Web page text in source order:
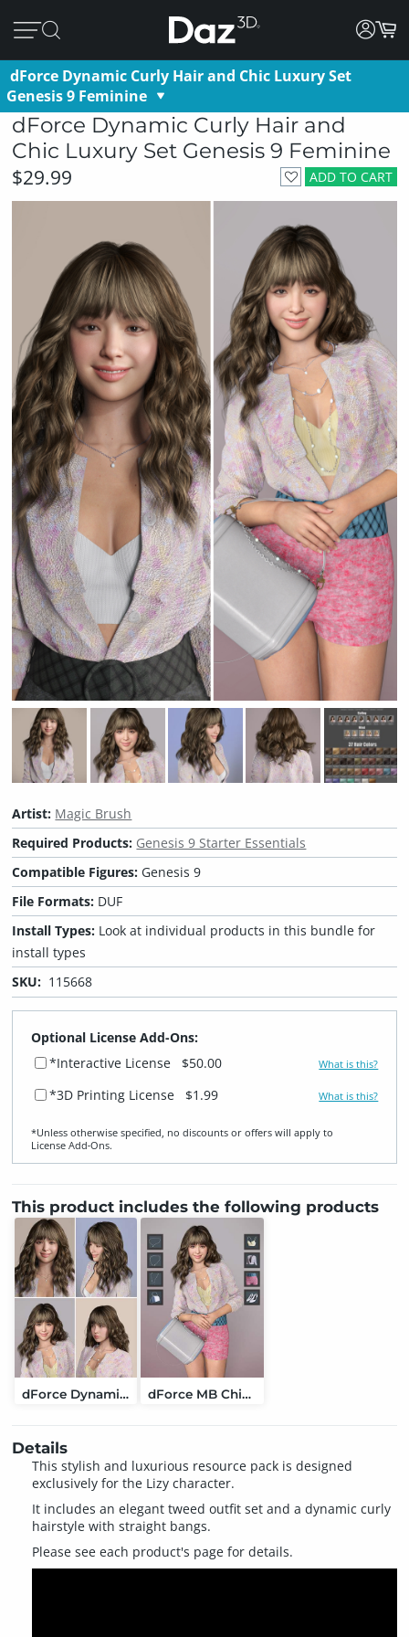
dForce Dynamic Curly Hair and Chic Luxury Set
Genesis 9 Feminine
dForce Dynamic Curly Hair and
Chic Luxury Set Genesis 9 Feminine
ADD TO CART
$29.99
Artist: Magic Brush
Required Products: Genesis 9 Starter Essentials
Compatible Figures: Genesis 9
File Formats: DUF
Install Types: Look at individual products in this bundle for
install types
SKU: 115668
Optional License Add-Ons:
*Interactive License
$50.00 What is this?
*3D Printing License $1.99 What is this?
*Unless otherwise specified, no discounts or offers will apply to
License Add‑Ons.
This product includes the following products
dForce Dynamic Curly Hair for Genesis 9 dForce MB Chic Luxury Set Genesis 9 Feminine
Details
This stylish and luxurious resource pack is designed
exclusively for the Lizy character.
It includes an elegant tweed outfit set and a dynamic curly
hairstyle with straight bangs.
Please see each product's page for details.